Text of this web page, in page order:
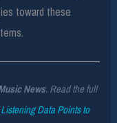
toward these
News. Read the full
Data Points to